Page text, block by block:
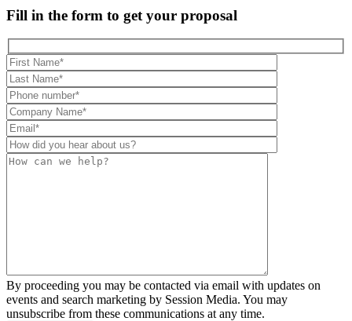
Fill in the form to get your proposal
By proceeding you may be contacted via email with updates on
events and search marketing by Session Media. You may
unsubscribe from these communications at any time.